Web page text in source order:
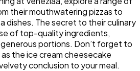
their mouthwatering pizzas to
dishes. The secret to their culinary
of top-quality ingredients,
portions. Don’t forget to
the ice cream cheesecake
conclusion to your meal.